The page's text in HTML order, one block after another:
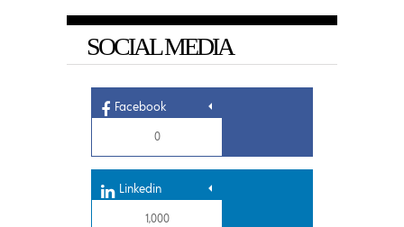
SOCIAL MEDIA
Facebook
0
Linkedin
1,000